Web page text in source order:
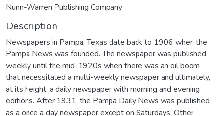
Nunn-Warren Publishing Company
Description
Newspapers in Pampa, Texas date back to 1906 when the
Pampa News was founded. The newspaper was published
weekly until the mid-1920s when there was an oil boom
that necessitated a multi-weekly newspaper and ultimately,
at its height, a daily newspaper with morning and evening
editions. After 1931, the Pampa Daily News was published
as a once a day newspaper except on Saturdays. Other